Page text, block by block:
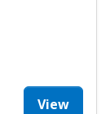
View